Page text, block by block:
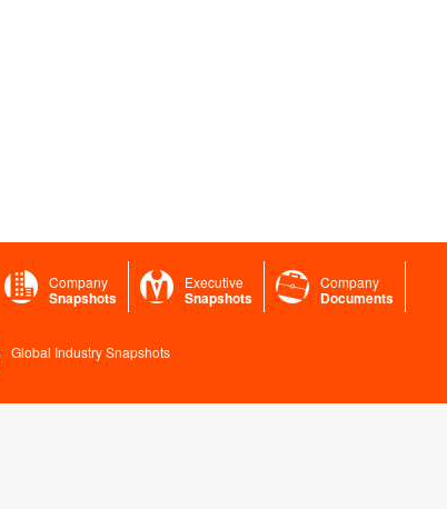
Company
Snapshots
Executive
Snapshots
Company
Documents
Global Industry Snapshots